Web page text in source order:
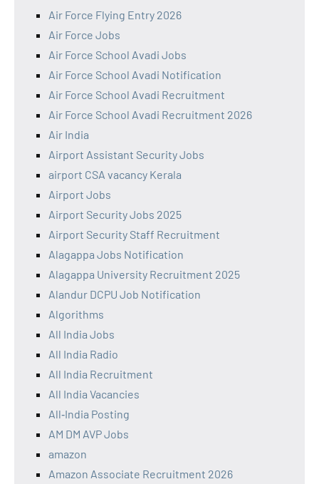
Air Force Flying Entry 2026
Air Force Jobs
Air Force School Avadi Jobs
Air Force School Avadi Notification
Air Force School Avadi Recruitment
Air Force School Avadi Recruitment 2026
Air India
Airport Assistant Security Jobs
airport CSA vacancy Kerala
Airport Jobs
Airport Security Jobs 2025
Airport Security Staff Recruitment
Alagappa Jobs Notification
Alagappa University Recruitment 2025
Alandur DCPU Job Notification
Algorithms
All India Jobs
All India Radio
All India Recruitment
All India Vacancies
All‑India Posting
AM DM AVP Jobs
amazon
Amazon Associate Recruitment 2026